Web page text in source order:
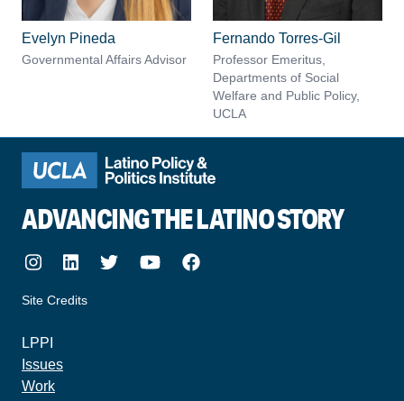
Evelyn Pineda
Governmental Affairs Advisor
Fernando Torres-Gil
Professor Emeritus,
Departments of Social
Welfare and Public Policy,
UCLA
ADVANCING THE LATINO STORY
Instagram
LinkedIn
TwitterYoutubeFacebook
Site Credits
LPPI
Issues
Work